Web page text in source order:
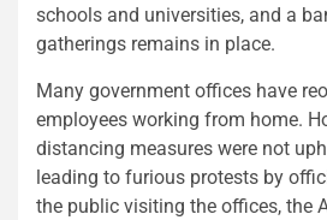
schools and universities, and a
gatherings remains in place.
Many government offices have
employees working from home.
distancing measures were not
leading to furious protests by
the public visiting the offices, the